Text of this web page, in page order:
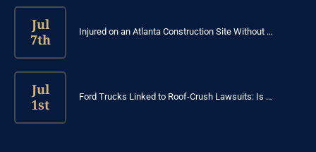
Jul
7th
Injured on an Atlanta Construction Site Without …
Jul
1st
Ford Trucks Linked to Roof-Crush Lawsuits: Is …